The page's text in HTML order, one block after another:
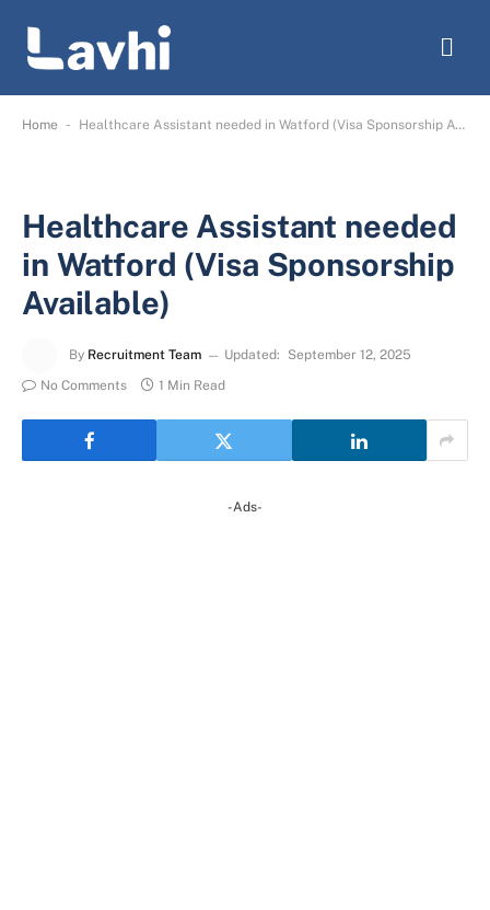
Home - Healthcare Assistant needed in Watford (Visa Sponsorship Available)
Healthcare Assistant needed
in Watford (Visa Sponsorship
Available)
By Recruitment Team Updated:
September 12, 2025
No Comments
1 Min Read
-Ads-